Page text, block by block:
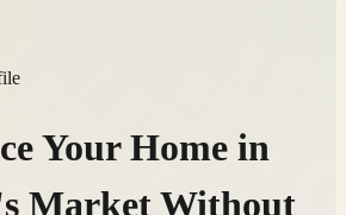
Your Home in
Market Without